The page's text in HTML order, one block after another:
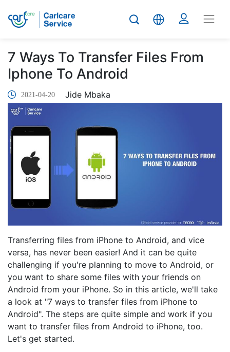
7 Ways To Transfer Files From
Iphone To Android
2021-04-20 Jide Mbaka
Transferring files from iPhone to Android, and vice
versa, has never been easier! And it can be quite
challenging if you're planning to move to Android, or
you want to share some files with your friends on
Android from your iPhone. So in this article, we'll take
a look at "7 ways to transfer files from iPhone to
Android". The steps are quite simple and work if you
want to transfer files from Android to iPhone, too.
Let's get started.